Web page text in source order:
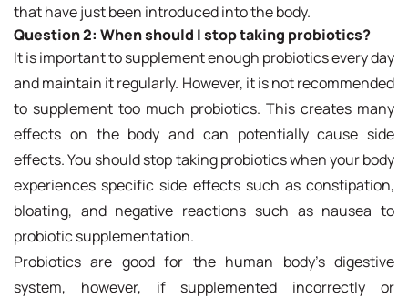
that have just been introduced into the body.
Question 2: When should I stop taking probiotics?
It is important to supplement enough probiotics every day
and maintain it regularly. However, it is not recommended
to supplement too much probiotics. This creates many
effects on the body and can potentially cause side
effects. You should stop taking probiotics when your body
experiences specific side effects such as constipation,
bloating, and negative reactions such as nausea to
probiotic supplementation.
Probiotics are good for the human body's digestive
system, however, if supplemented incorrectly or